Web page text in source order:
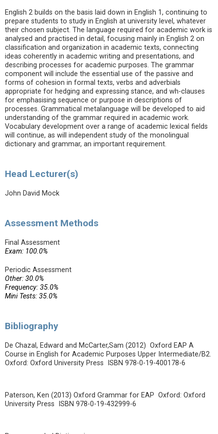
English 2 builds on the basis laid down in English 1, continuing to
prepare students to study in English at university level, whatever
their chosen subject. The language required for academic work is
analysed and practised in detail, focusing mainly in English 2 on
classification and organization in academic texts, connecting
ideas coherently in academic writing and presentations, and
describing processes for academic purposes. The grammar
component will include the essential use of the passive and
forms of cohesion in formal texts, verbs and adverbials
appropriate for hedging and expressing stance, and wh-clauses
for emphasising sequence or purpose in descriptions of
processes. Grammatical metalanguage will be developed to aid
understanding of the grammar required in academic work.
Vocabulary development over a range of academic lexical fields
will continue, as will independent study of the monolingual
dictionary and grammar, an important requirement.
Head Lecturer(s)
John David Mock
Assessment Methods
Final Assessment
Exam: 100.0%
Periodic Assessment
Other: 30.0%
Frequency: 35.0%
Mini Tests: 35.0%
Bibliography
De Chazal, Edward and McCarter,Sam (2012) Oxford EAP A
Course in English for Academic Purposes Upper Intermediate/B2.
Oxford: Oxford University Press ISBN 978-0-19-400178-6
Paterson, Ken (2013) Oxford Grammar for EAP Oxford: Oxford
University Press ISBN 978-0-19-432999-6